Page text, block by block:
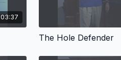
03:37
The Hole Defender